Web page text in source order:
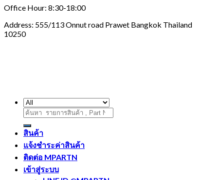
Office Hour: 8:30-18:00
Address: 555/113 Onnut road Prawet Bangkok Thailand
10250
ค้นหา:
สินค้า
แจ้งชำระค่าสินค้า
ติดต่อ MPARTN
เข้าสู่ระบบ